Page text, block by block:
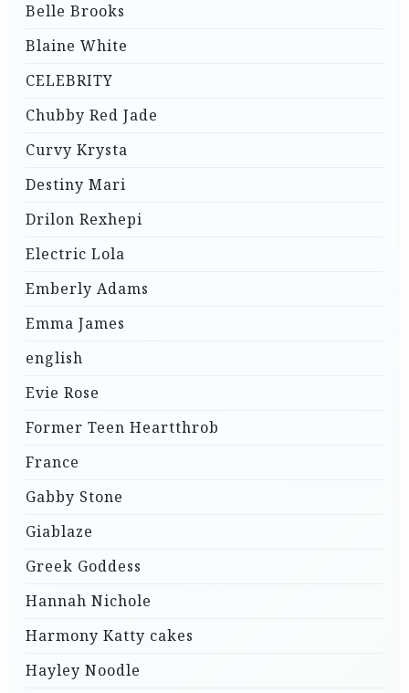
Belle Brooks
Blaine White
CELEBRITY
Chubby Red Jade
Curvy Krysta
Destiny Mari
Drilon Rexhepi
Electric Lola
Emberly Adams
Emma James
english
Evie Rose
Former Teen Heartthrob
France
Gabby Stone
Giablaze
Greek Goddess
Hannah Nichole
Harmony Katty cakes
Hayley Noodle